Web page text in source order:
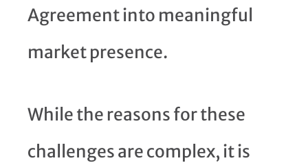
Agreement into meaningful
market presence.
While the reasons for these
challenges are complex, it is